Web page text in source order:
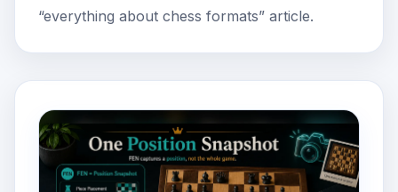
“everything about chess formats” article.